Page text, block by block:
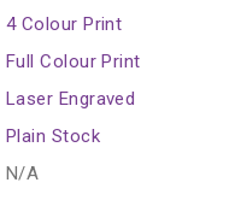
4 Colour Print
Full Colour Print
Laser Engraved
Plain Stock
N/A